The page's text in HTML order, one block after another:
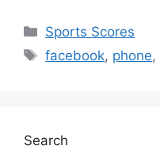
Categories
Sports Scores
Tags
facebook, phone,
Search